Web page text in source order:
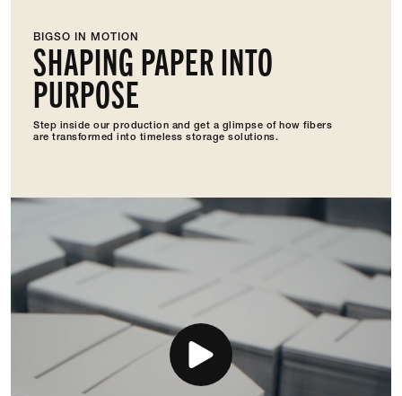
BIGSO IN MOTION
SHAPING PAPER INTO
PURPOSE
Step inside our production and get a glimpse of how fibers
are transformed into timeless storage solutions.